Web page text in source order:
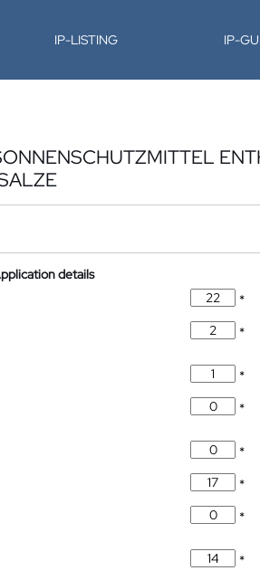
IP-LISTING IP-
details
*
*
*
*
*
*
*
*